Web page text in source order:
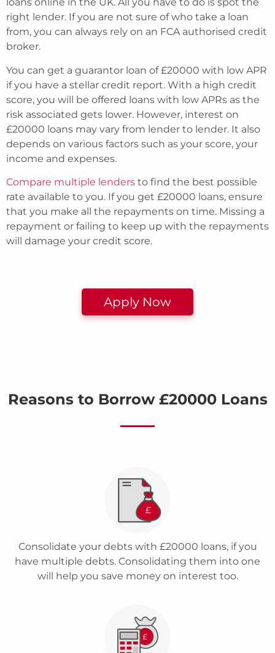
loans online in the UK. All you have to do is spot the
right lender. If you are not sure of who take a loan
from, you can always rely on an FCA authorised credit
broker.
You can get a guarantor loan of £20000 with low APR
if you have a stellar credit report. With a high credit
score, you will be offered loans with low APRs as the
risk associated gets lower. However, interest on
£20000 loans may vary from lender to lender. It also
depends on various factors such as your score, your
income and expenses.
Compare multiple lenders to find the best possible
rate available to you. If you get £20000 loans, ensure
that you make all the repayments on time. Missing a
repayment or failing to keep up with the repayments
will damage your credit score.
Apply Now
Reasons to Borrow £20000 Loans
Consolidate your debts with £20000 loans, if you
have multiple debts. Consolidating them into one
will help you save money on interest too.